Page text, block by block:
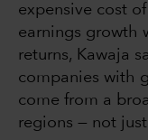
expensive cost
earnings growth
returns, Kawaja
companies with
come from a
regions — not